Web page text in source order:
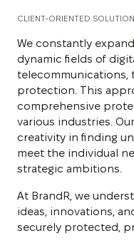
CLIENT-ORIENTED
We constantly
dynamic fields of
telecommunications,
protection. This
comprehensive
various industries.
creativity in finding
meet the individual
strategic ambitions.
At BrandR, we
ideas, innovations,
securely protected,